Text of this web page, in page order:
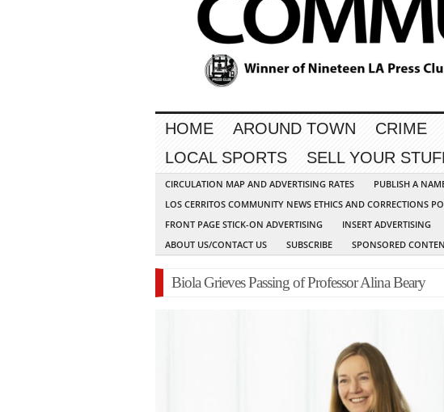
HOME AROUND TOWN CRIME
LOCAL SPORTS
SELL YOUR
CIRCULATION MAP AND ADVERTISING RATES PUBLISH A
LOS CERRITOS COMMUNITY NEWS ETHICS AND CORRECTIONS
FRONT PAGE STICK-ON ADVERTISING
INSERT ADVERTISING
ABOUT US/CONTACT US
SUBSCRIBE SPONSORED
Biola Grieves Passing of Professor Alina Beary